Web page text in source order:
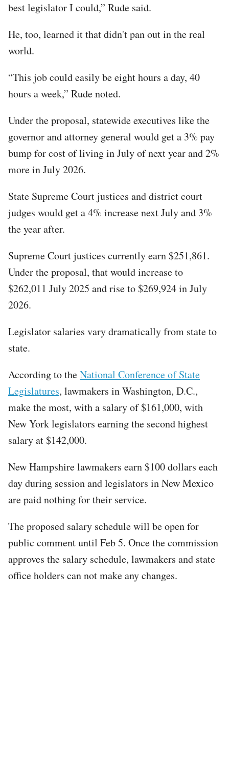
best legislator I could,” Rude said.
He, too, learned it that didn't pan out in the real
world.
“This job could easily be eight hours a day, 40
hours a week,” Rude noted.
Under the proposal, statewide executives like the
governor and attorney general would get a 3% pay
bump for cost of living in July of next year and 2%
more in July 2026.
State Supreme Court justices and district court
judges would get a 4% increase next July and 3%
the year after.
Supreme Court justices currently earn $251,861.
Under the proposal, that would increase to
$262,011 July 2025 and rise to $269,924 in July
2026.
Legislator salaries vary dramatically from state to
state.
According to theNational Conference of State
Legislatures, lawmakers in Washington, D.C.,
make the most, with a salary of $161,000, with
New York legislators earning the second highest
salary at $142,000.
New Hampshire lawmakers earn $100 dollars each
day during session and legislators in New Mexico
are paid nothing for their service.
The proposed salary schedule will be open for
public comment until Feb 5. Once the commission
approves the salary schedule, lawmakers and state
office holders can not make any changes.